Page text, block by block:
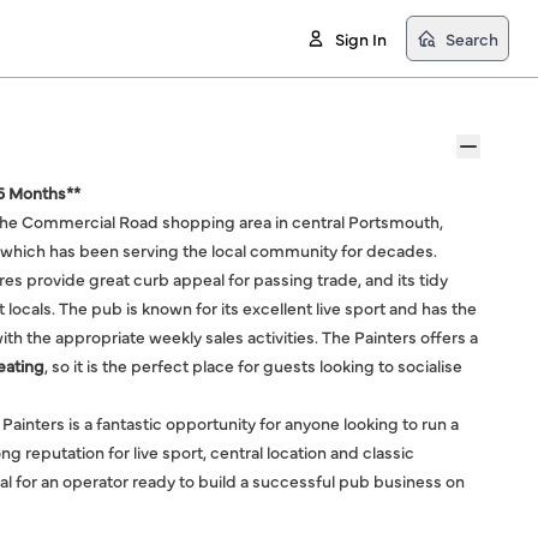
Sign In Search
Months**
Commercial Road shopping area in central Portsmouth,
has been serving the local community for decades.
provide great curb appeal for passing trade, and its tidy
locals. The pub is known for its excellent live sport and has the
the appropriate weekly sales activities. The Painters offers a
, so it is the perfect place for guests looking to socialise
Painters is a fantastic opportunity for anyone looking to run a
reputation for live sport, central location and classic
for an operator ready to build a successful pub business on